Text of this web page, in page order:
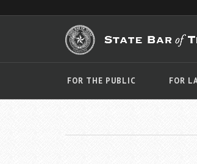
FOR THE PUBLIC FOR